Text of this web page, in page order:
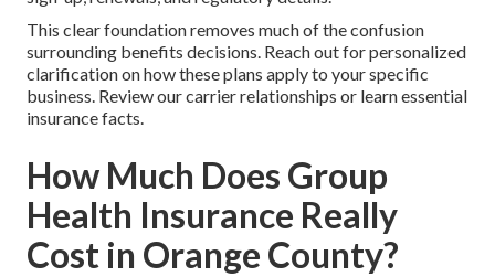
This clear foundation removes much of the confusion
surrounding benefits decisions. Reach out for personalized
clarification on how these plans apply to your specific
business. Review our carrier relationships or learn essential
insurance facts.
How Much Does Group
Health Insurance Really
Cost in Orange County?